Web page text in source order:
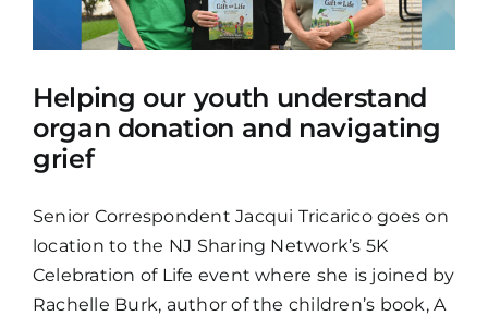
Helping our youth understand
organ donation and navigating
grief
Senior Correspondent Jacqui Tricarico goes on
location to the NJ Sharing Network’s 5K
Celebration of Life event where she is joined by
Rachelle Burk, author of the children’s book, A